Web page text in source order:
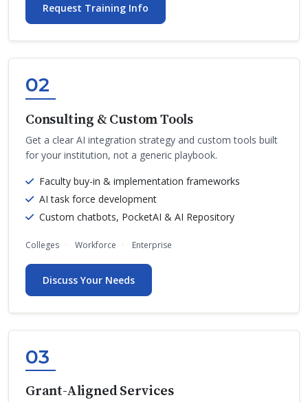
Request Training Info
02
Consulting & Custom Tools
Get a clear AI integration strategy and custom tools built
for your institution, not a generic playbook.
Faculty buy-in & implementation frameworks
AI task force development
Custom chatbots, PocketAI & AI Repository
Colleges Workforce Enterprise
Discuss Your Needs
03
Grant-Aligned Services